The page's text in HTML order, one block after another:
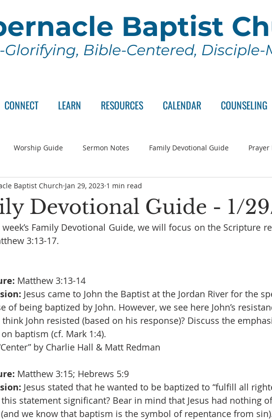
Baptist
Glorifying, Bible-Centered,
CONNECT LEARN RESOURCES CALENDAR COUNSELING
Worship Guide Sermon Notes Family Devotional Guide Prayer
Search Committee Wednesday Series
Devotional Guide - 1/
Baptist Church Jan 29, 2023 1 min read
Family Devotional Guide, we will focus on the Scripture
3:13-17.
Matthew 3:13-14
Jesus came to John the Baptist at the Jordan River for the
of being baptized by John. However, we see here John’s
John resisted (based on his response)? Discuss the
baptism (cf. Mark 1:4).
by Charlie Hall & Matt Redman
Matthew 3:15; Hebrews 5:9
Jesus stated that he wanted to be baptized to “fulfill all
statement significant? Bear in mind that Jesus had nothing
we know that baptism is the symbol of repentance from